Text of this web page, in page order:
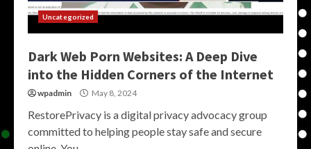
Uncategorized
Dark Web Porn Websites: A Deep Dive
into the Hidden Corners of the Internet
wpadmin May 8, 2024
RestorePrivacy is a digital privacy advocacy group
committed to helping people stay safe and secure